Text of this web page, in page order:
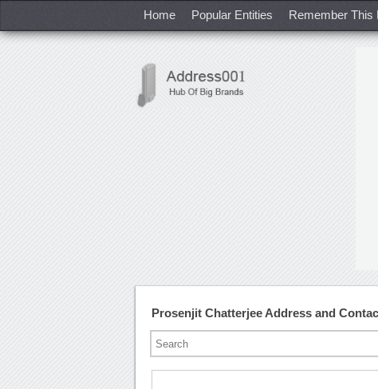
Home Popular Entities Remember This
Prosenjit Chatterjee Address and